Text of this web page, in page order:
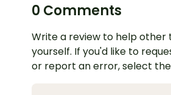
0 Comments
Write a review to help
yourself. If you'd like to
or report an error, select